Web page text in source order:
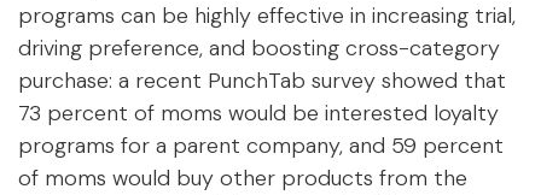
programs can be highly effective in increasing trial,
driving preference, and boosting cross-category
purchase: a recent PunchTab survey showed that
73 percent of moms would be interested loyalty
programs for a parent company, and 59 percent
of moms would buy other products from the